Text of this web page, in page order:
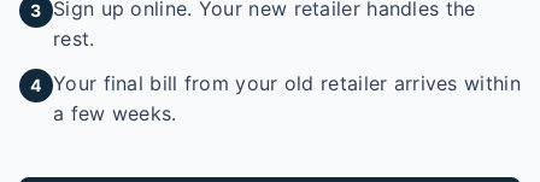
3
Sign up online. Your new retailer handles the
rest.
4 Your final bill from your old retailer arrives within
a few weeks.